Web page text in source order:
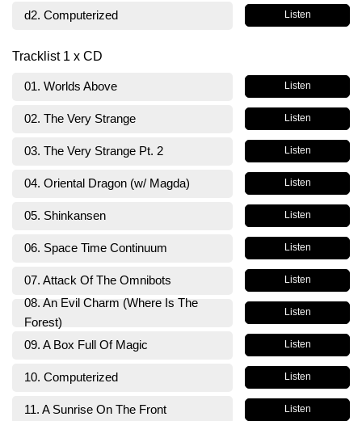
d2. Computerized Listen
Tracklist 1 x CD
01. Worlds Above Listen
02. The Very Strange Listen
03. The Very Strange Pt. 2 Listen
04. Oriental Dragon (w/ Magda) Listen
05. Shinkansen Listen
06. Space Time Continuum Listen
07. Attack Of The Omnibots Listen
08. An Evil Charm (Where Is The
Forest)
Listen
09. A Box Full Of Magic Listen
10. Computerized Listen
11. A Sunrise On The Front Listen